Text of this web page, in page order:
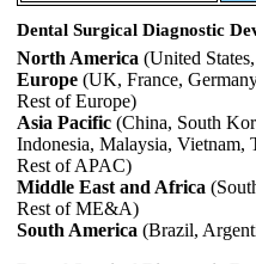
Dental Surgical Diagnostic
North America (United
Europe (UK, France,
Rest of Europe)
Asia Pacific (China, South
Indonesia, Malaysia, Vietnam,
Rest of APAC)
Middle East and Africa
Rest of ME&A)
South America (Brazil,